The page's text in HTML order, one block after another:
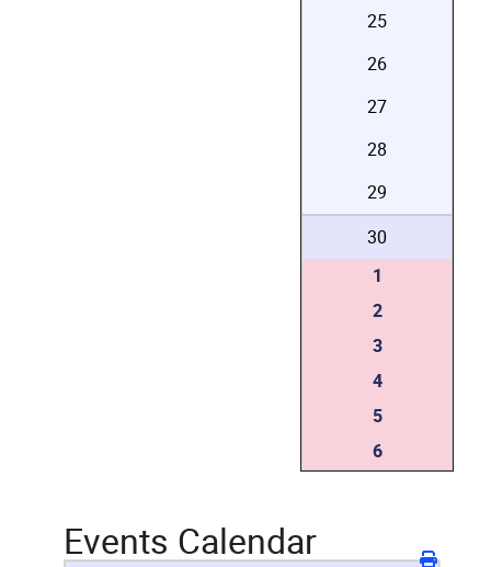
25
26
27
28
29
30
1
2
3
4
5
6
Events Calendar